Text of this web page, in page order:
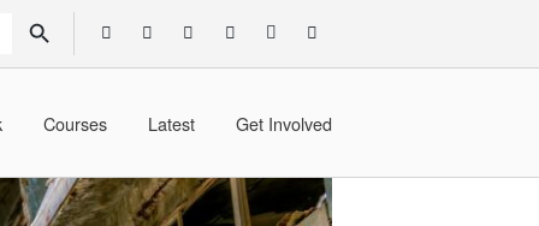
SEARCH BUTTON
Courses Latest Get Involved